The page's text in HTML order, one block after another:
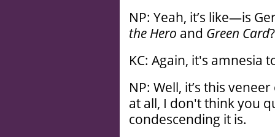
NP: Yeah, it’s like—is
the Hero and Green Card?
KC: Again, it's amnesia
NP: Well, it’s this
at all, I don't think you
condescending it is.